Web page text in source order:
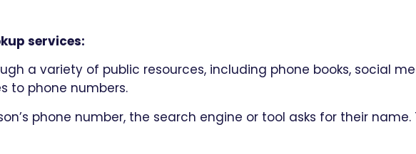
services:
a variety of public resources, including phone books, social
to phone numbers.
phone number, the search engine or tool asks for their